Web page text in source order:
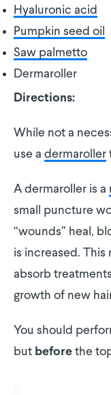
Hyaluronic acid
Pumpkin seed oil
Saw palmetto
Dermaroller
Directions:
While not a
use a dermaroller
A dermaroller is a
small puncture
“wounds” heal,
is increased. This
absorb
growth of new
You should
but before the